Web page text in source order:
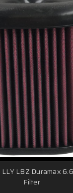
LBZ Duramax
Filter